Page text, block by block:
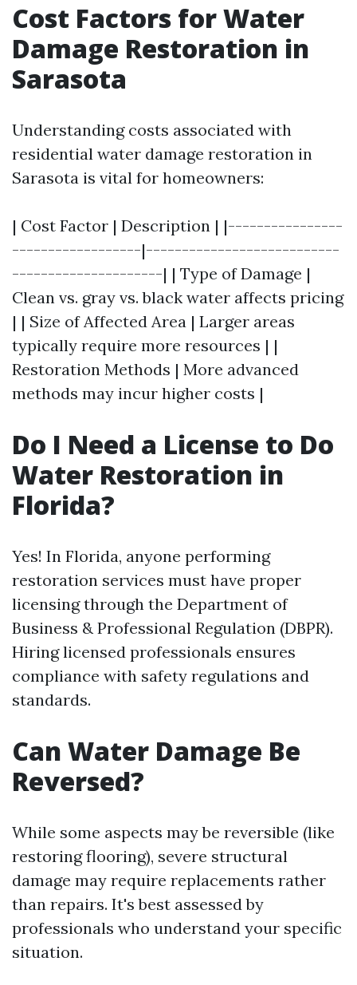
Cost Factors for Water
Damage Restoration in
Sarasota
Understanding costs associated with
residential water damage restoration in
Sarasota is vital for homeowners:
| Cost Factor | Description | |----------------
------------------|---------------------------
---------------------| | Type of Damage |
Clean vs. gray vs. black water affects pricing
| | Size of Affected Area | Larger areas
typically require more resources | |
Restoration Methods | More advanced
methods may incur higher costs |
Do I Need a License to Do
Water Restoration in
Florida?
Yes! In Florida, anyone performing
restoration services must have proper
licensing through the Department of
Business & Professional Regulation (DBPR).
Hiring licensed professionals ensures
compliance with safety regulations and
standards.
Can Water Damage Be
Reversed?
While some aspects may be reversible (like
restoring flooring), severe structural
damage may require replacements rather
than repairs. It's best assessed by
professionals who understand your specific
situation.